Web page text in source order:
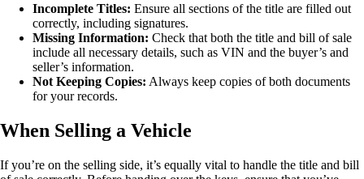
Incomplete Titles: Ensure all sections of the title are filled out
correctly, including signatures.
Missing Information: Check that both the title and bill of sale
include all necessary details, such as VIN and the buyer’s and
seller’s information.
Not Keeping Copies: Always keep copies of both documents
for your records.
When Selling a Vehicle
If you’re on the selling side, it’s equally vital to handle the title and bill